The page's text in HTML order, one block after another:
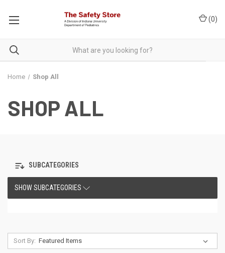
(0)
Home Shop All
SHOP ALL
SUBCATEGORIES
SHOW SUBCATEGORIES
Sort By: